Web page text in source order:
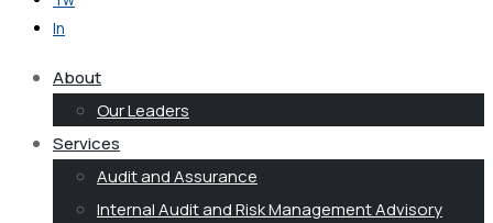
In
About
Our Leaders
Services
Audit and Assurance
Internal Audit and Risk Management Advisory